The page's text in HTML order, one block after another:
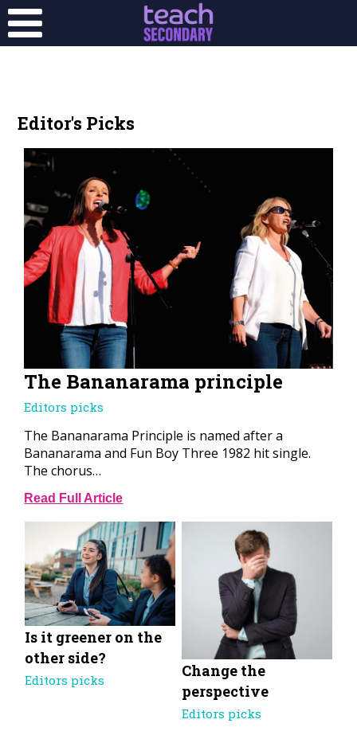
Editor's Picks
The Bananarama principle
Editors picks
The Bananarama Principle is named after a
Bananarama and Fun Boy Three 1982 hit single.
The chorus…
Read Full Article
Is it greener on the
other side?
Editors picks
Change the
perspective
Editors picks